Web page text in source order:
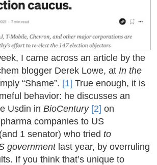
I came across an article by the
blogger Derek Lowe, at In the
“Shame”. [1] True enough, it is
behavior: he discusses an
Usdin in BioCentury [2] on
companies to US
1 senator) who tried to
governmentlast year, by overruling
If you think that’s unique to